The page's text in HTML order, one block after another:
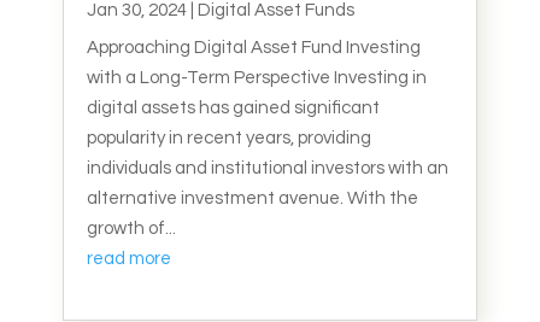
Jan 30, 2024| Digital Asset Funds
Approaching Digital Asset Fund Investing
with a Long-Term Perspective Investing in
digital assets has gained significant
popularity in recent years, providing
individuals and institutional investors with an
alternative investment avenue. With the
growth of...
read more